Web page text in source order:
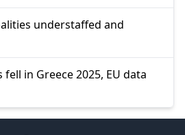
understaffed and
in Greece 2025, EU data